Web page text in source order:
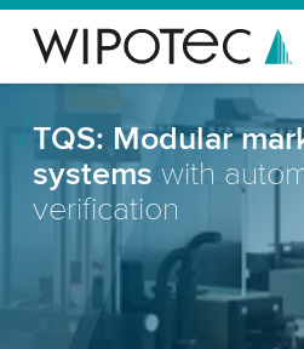
TQS: Modular
systems with
verification